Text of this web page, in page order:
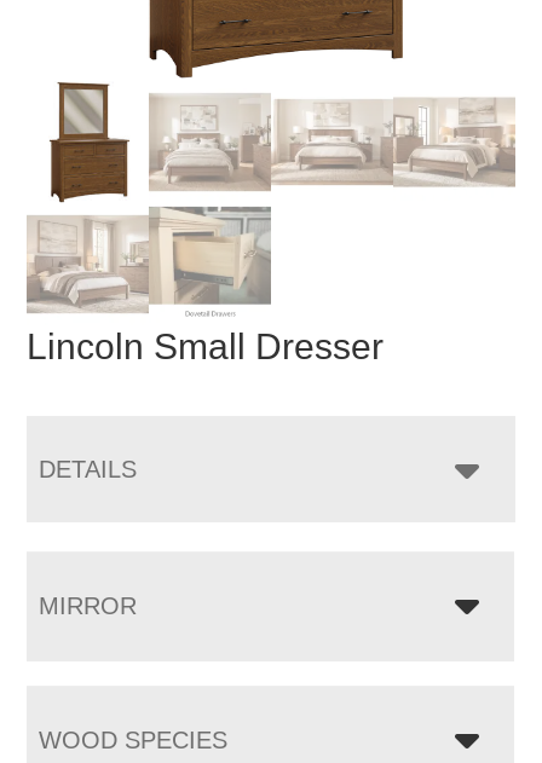
Lincoln Small Dresser
DETAILS
MIRROR
WOOD SPECIES